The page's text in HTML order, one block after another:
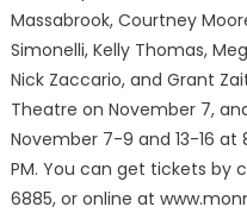
Massabrook, Courtney
Simonelli, Kelly Thomas,
Nick Zaccario, and Grant
Theatre on November 7,
November 7-9 and 13-16 at
PM. You can get tickets by
6885, or online at